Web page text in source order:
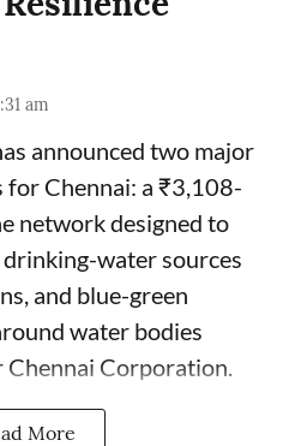
am
announced two major
Chennai: a ₹3,108-
network designed to
water sources
and blue-green
water bodies
Corporation.
More